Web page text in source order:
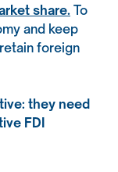
share. To
and keep
foreign
they need
FDI